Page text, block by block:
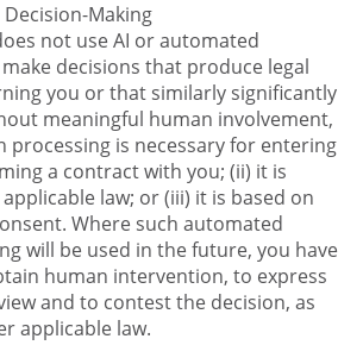
Making
not use AI or automated
decisions that produce legal
you or that similarly significantly
meaningful human involvement,
processing is necessary for entering
a contract with you; (ii) it is
law; or (iii) it is based on
Where such automated
will be used in the future, you have
human intervention, to express
and to contest the decision, as
applicable law.